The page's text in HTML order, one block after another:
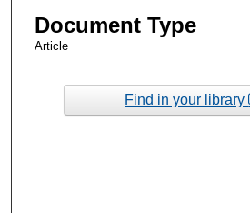
Document Type
Article
Find in your library